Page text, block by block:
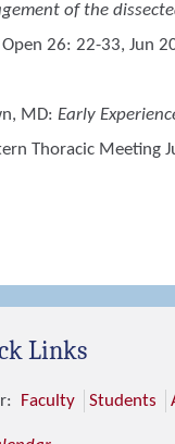
of the
Open 26: 22-33, Jun
MD: Early
Thoracic Meeting
Links
Faculty Students